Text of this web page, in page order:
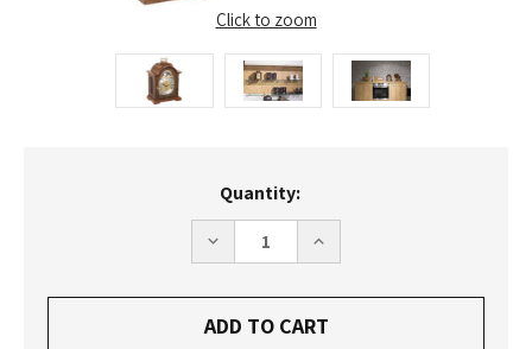
Click to zoom
Quantity:
DECREASE
QUANTITY
22864-
-
INCREASE
QUANTITY
22864-
-